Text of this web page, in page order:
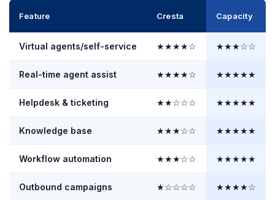
Feature Cresta Capacity
Virtual agents/self-service ★★★★☆ ★★★☆☆
Real-time agent assist ★★★★☆ ★★★★★
Helpdesk & ticketing ★★☆☆☆ ★★★★★
Knowledge base ★★★☆☆ ★★★★★
Workflow automation ★★★☆☆ ★★★★★
Outbound campaigns ★☆☆☆☆ ★★★★☆